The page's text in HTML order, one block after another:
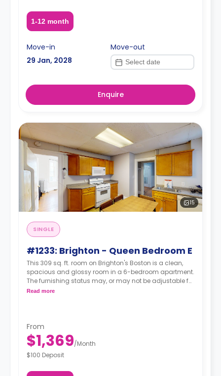
1-12 month
Move-in
29 Jan, 2028
Move-out
Enquire
15
SINGLE
#1233: Brighton - Queen Bedroom E
This 309 sq. ft. room on Brighton's Boston is a clean,
spacious and glossy room in a 6-bedroom apartment.
The furnishing status may, or may not be adjustable for
an additional fee, upon a request, depending on the
Read more
From
$1,369/Month
$100 Deposit